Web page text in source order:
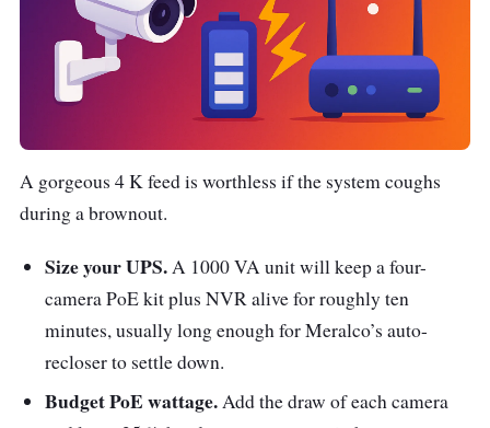
A gorgeous 4 K feed is worthless if the system coughs
during a brownout.
Size your UPS.A 1000 VA unit will keep a four-
camera PoE kit plus NVR alive for roughly ten
minutes, usually long enough for Meralco’s auto-
recloser to settle down.
Budget PoE wattage.Add the draw of each camera